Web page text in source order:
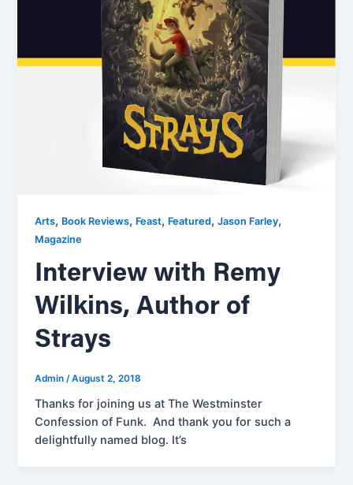
Arts, Book Reviews, Feast, Featured,Jason Farley,
Magazine
Interview with Remy
Wilkins, Author of
Strays
Admin/August 2, 2018
Thanks for joining us at The Westminster
Confession of Funk. And thank you for such a
delightfully named blog. It’s